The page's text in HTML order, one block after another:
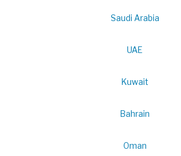
Saudi Arabia
UAE
Kuwait
Bahrain
Oman